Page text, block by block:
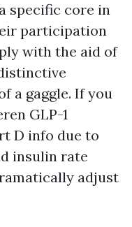
specific core in
participation
with the aid of
a gaggle. If you
GLP-1
D info due to
insulin rate
adjust